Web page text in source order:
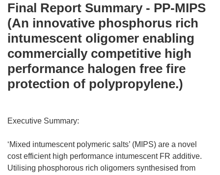
Final Report Summary - PP-MIPS
(An innovative phosphorus rich
intumescent oligomer enabling
commercially competitive high
performance halogen free fire
protection of polypropylene.)
Executive Summary:
‘Mixed intumescent polymeric salts’ (MIPS) are a novel
cost efficient high performance intumescent FR additive.
Utilising phosphorous rich oligomers synthesised from